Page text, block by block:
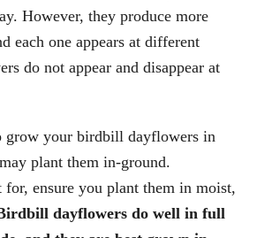
However, they produce more
each one appears at different
do not appear and disappear at
grow your birdbill dayflowers in
plant them in-ground.
ensure you plant them in moist,
dayflowers do well in full